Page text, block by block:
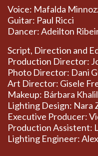
Voice: Mafalda
Guitar: Paul Ricci
Dancer: Adeilton
Script, Direction and
Production Director:
Photo Director: Dani
Art Director: Gisele
Makeup: Bárbara Khalil
Lighting Design: Nara
Executive Producer:
Production Assistent:
Lighting Engineer: